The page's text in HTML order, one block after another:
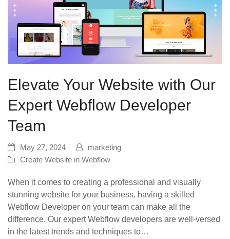
Elevate Your Website with Our
Expert Webflow Developer
Team
May 27, 2024
marketing
Create Website in Webflow
When it comes to creating a professional and visually
stunning website for your business, having a skilled
Webflow Developer on your team can make all the
difference. Our expert Webflow developers are well-versed
in the latest trends and techniques to…